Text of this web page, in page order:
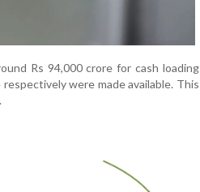
Rs 94,000 crore for cash loading
were made available. This